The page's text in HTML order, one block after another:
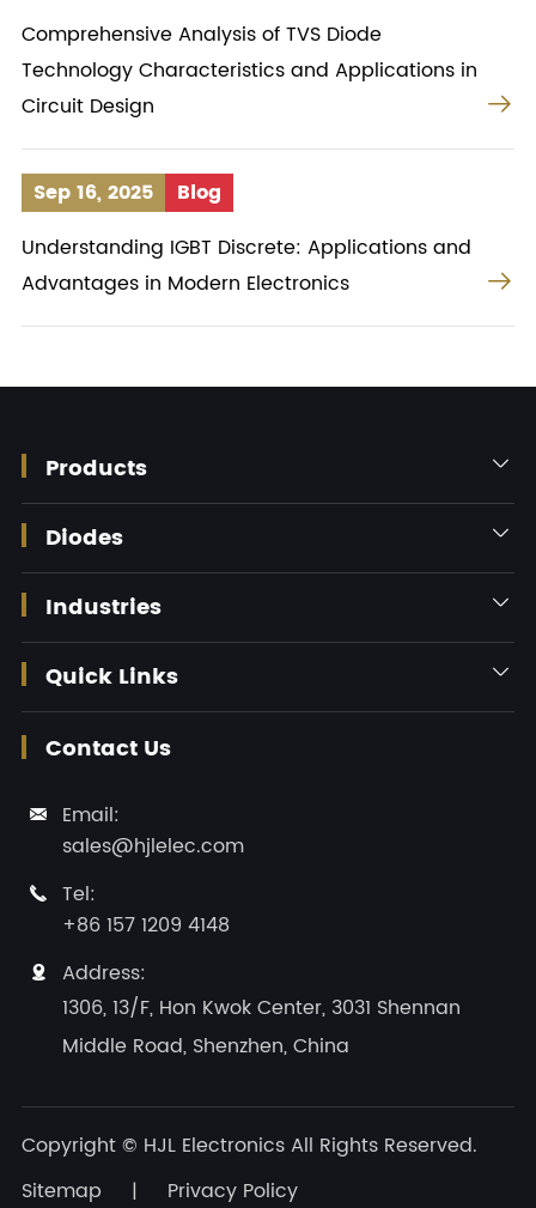
Comprehensive Analysis of TVS Diode
Technology Characteristics and Applications in
Circuit Design

Sep 16, 2025
Blog
Understanding IGBT Discrete: Applications and
Advantages in Modern Electronics

Products 
Diodes 
Industries 
Quick Links 
Contact Us

Email:
sales@hjlelec.com

Tel:
+86 157 1209 4148

Address:
1306, 13/F, Hon Kwok Center, 3031 Shennan
Middle Road, Shenzhen, China
Copyright © HJL Electronics All Rights Reserved.
Sitemap
| Privacy Policy